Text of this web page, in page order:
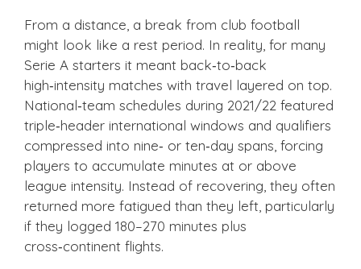
From a distance, a break from club football
might look like a rest period. In reality, for many
Serie A starters it meant back‑to‑back
high‑intensity matches with travel layered on top.
National‑team schedules during 2021/22 featured
triple‑header international windows and qualifiers
compressed into nine‑ or ten‑day spans, forcing
players to accumulate minutes at or above
league intensity. Instead of recovering, they often
returned more fatigued than they left, particularly
if they logged 180–270 minutes plus
cross‑continent flights.